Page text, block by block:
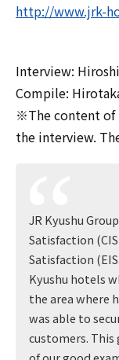
http://www.jrk-
Interview:
Compile:
※The content of
the interview.
JR Kyushu
Satisfaction
Satisfaction
Kyushu hotels
the area where
was able to
customers. This